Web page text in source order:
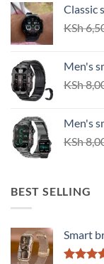
Classic
KSh
Men's
KSh
Men's
KSh
BEST SELLING
Smart